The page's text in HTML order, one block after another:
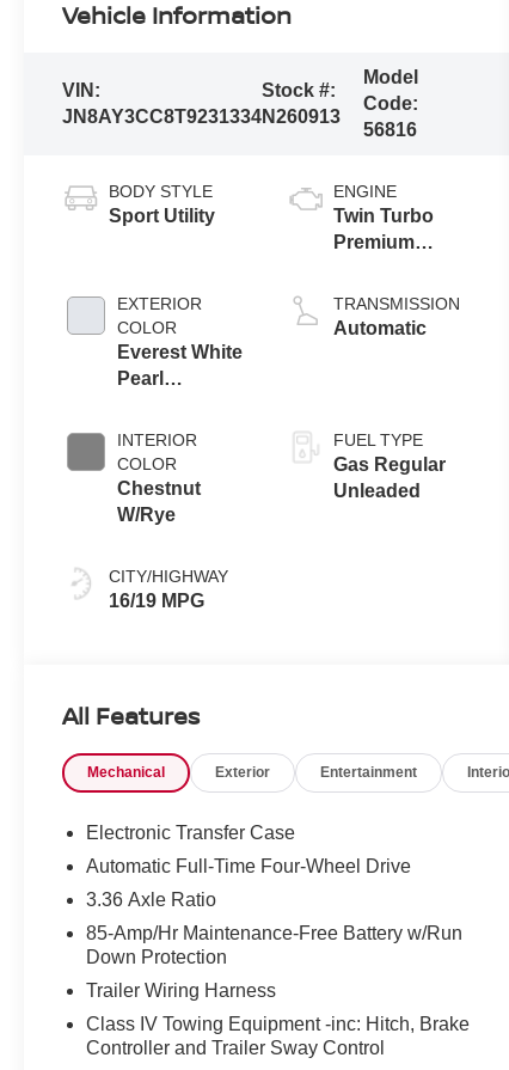
Vehicle Information
VIN:
JN8AY3CC8T9231334
Stock #:
N260913
Model
Code:
56816
BODY STYLE
Sport Utility
EXTERIOR
COLOR
Everest White
Pearl
Black
INTERIOR
COLOR
Chestnut
W/Rye
CITY/HIGHWAY
16/19 MPG
ENGINE
Twin Turbo
Premium
3.5 L/213
TRANSMISSION
Automatic
FUEL TYPE
Gas Regular
Unleaded
All Features
Mechanical Exterior Entertainment
Electronic Transfer Case
Automatic Full-Time Four-Wheel Drive
3.36 Axle Ratio
85-Amp/Hr Maintenance-Free Battery w/Run
Down Protection
Trailer Wiring Harness
Class IV Towing Equipment -inc: Hitch, Brake
Controller and Trailer Sway Control